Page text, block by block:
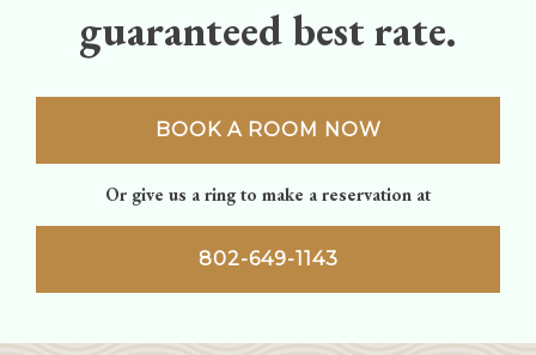
guaranteed best rate.
BOOK A ROOM NOW
Or give us a ring to make a reservation at
802-649-1143